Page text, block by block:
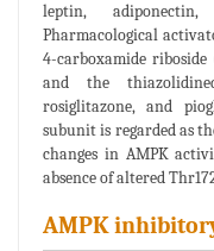
leptin,
Pharmacological
4-carboxamide
and the
rosiglitazone, and
subunit is regarded as
changes in AMPK
absence of altered
AMPK